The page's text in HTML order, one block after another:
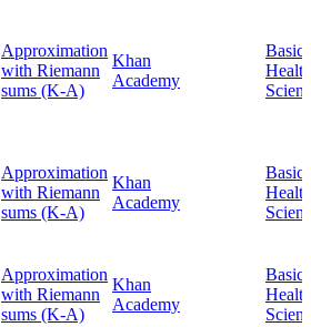
Approximation
with Riemann
sums (K-A)
Khan
Academy
Basic
Health
Approximation
with Riemann
sums (K-A)
Khan
Academy
Basic
Health
Approximation
with Riemann
sums (K-A)
Khan
Academy
Basic
Health